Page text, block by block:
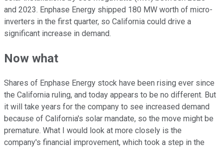
and 2023. Enphase Energy shipped 180 MW worth of micro-
inverters in the first quarter, so California could drive a
significant increase in demand.
Now what
Shares of Enphase Energy stock have been rising ever since
the California ruling, and today appears to be no different. But
it will take years for the company to see increased demand
because of California's solar mandate, so the move might be
premature. What I would look at more closely is the
company's financial improvement, which took a step in the